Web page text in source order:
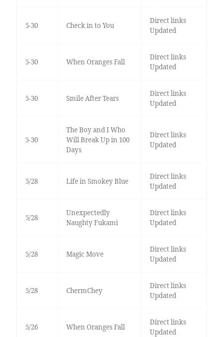
5-30 Check in to You
Direct links
Updated
5-30 When Oranges Fall
Direct links
Updated
5-30 Smile After Tears
Direct links
Updated
5-30
The Boy and I Who
Will Break Up in 100
Days
Direct links
Updated
5/28 Life in Smokey Blue
Direct links
Updated
5/28
Unexpectedly
Naughty Fukami
Direct links
Updated
5/28 Magic Move
Direct links
Updated
5/28 ChermChey
Direct links
Updated
5/26 When Oranges Fall
Direct links
Updated